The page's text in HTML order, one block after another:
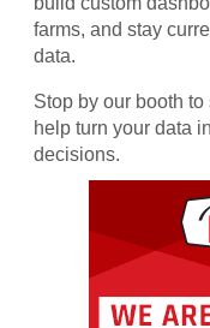
farms, and stay
data.
Stop by our booth
help turn your data
decisions.